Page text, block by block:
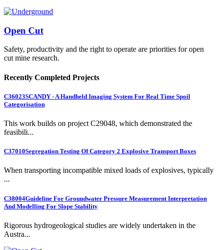
Open Cut
Safety, productivity and the right to operate are priorities for open
cut mine research.
Recently Completed Projects
C36023SCANDY - A Handheld Imaging System For Real Time Spoil
Categorisation
This work builds on project C29048, which demonstrated the
feasibili...
C37010Segregation Testing Of Category 2 Explosive Transport Boxes
When transporting incompatible mixed loads of explosives, typically
...
C38004Guideline For Groundwater Pressure Measurement Interpretation
And Modelling For Slope Stability
Rigorous hydrogeological studies are widely undertaken in the
Austra...